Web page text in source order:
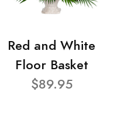
Red and White
Floor Basket
$89.95